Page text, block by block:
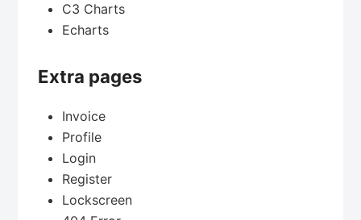
C3 Charts
Echarts
Extra pages
Invoice
Profile
Login
Register
Lockscreen